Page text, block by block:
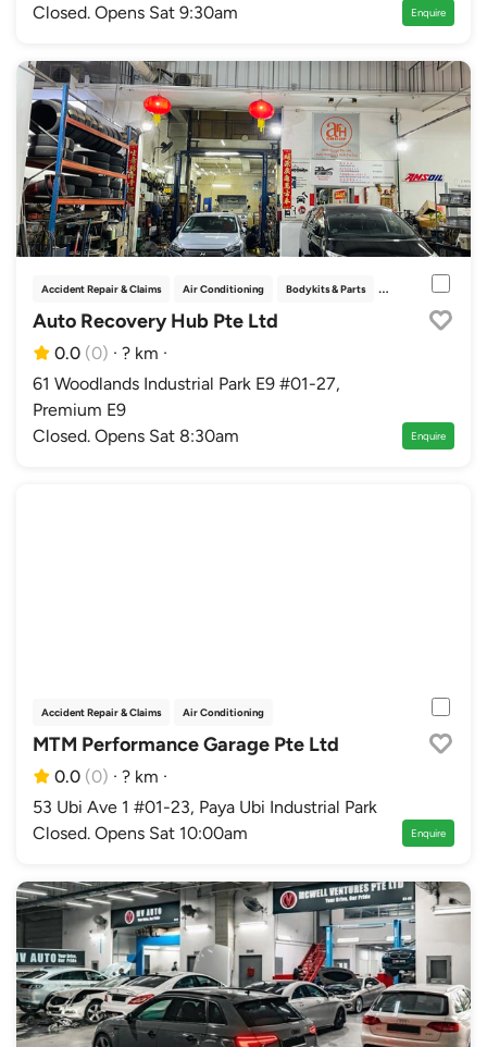
Closed. Opens Sat 9:30am
Enquire
Accident Repair & Claims Air Conditioning Bodykits & Parts Car Fumigation &
Auto Recovery Hub Pte Ltd
0.0 (0) · ? km ·
61 Woodlands Industrial Park E9 #01-27,
Premium E9
Closed. Opens Sat 8:30am
Enquire
Accident Repair & Claims Air Conditioning Authorised Distributor Workshops
MTM Performance Garage Pte Ltd
0.0 (0) · ? km ·
53 Ubi Ave 1 #01-23, Paya Ubi Industrial Park
Closed. Opens Sat 10:00am
Enquire